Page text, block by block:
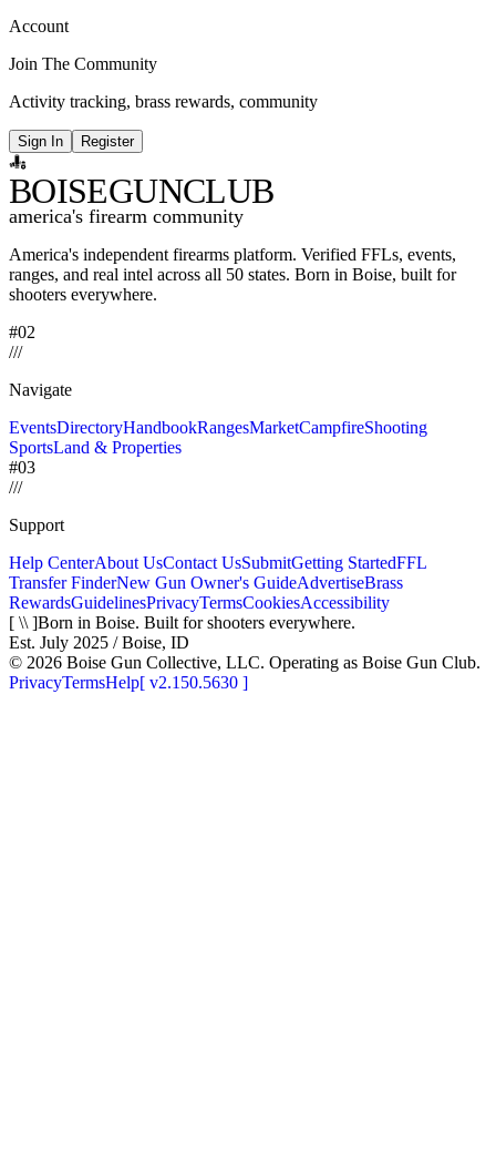
Account
Join The Community
Activity tracking, brass rewards, community
Sign In Register
BOISEGUNCLUB
america's firearm community
America's independent firearms platform. Verified FFLs, events,
ranges, and real intel across all 50 states. Born in Boise, built for
shooters everywhere.
#02
///
Navigate
EventsDirectoryHandbookRangesMarketCampfireShooting
SportsLand & Properties
#03
///
Support
Help CenterAbout UsContact UsSubmitGetting StartedFFL
Transfer FinderNew Gun Owner's GuideAdvertiseBrass
RewardsGuidelinesPrivacyTermsCookiesAccessibility
[ \\ ]Born in Boise. Built for shooters everywhere.
Est. July 2025 / Boise, ID
© 2026 Boise Gun Collective, LLC. Operating as Boise Gun Club.
PrivacyTermsHelp[ v2.150.5630 ]